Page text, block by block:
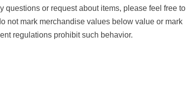
questions or request about items, please feel free to
not mark merchandise values below value or mark
regulations prohibit such behavior.